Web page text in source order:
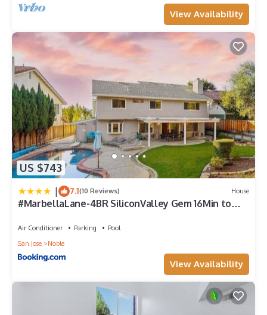
View Availability
US $743
| 7.1(10 Reviews) House
#MarbellaLane-4BR SiliconValley Gem 16Min to
Air Conditioner Parking
Pool
San Jose
Noble
View Availability